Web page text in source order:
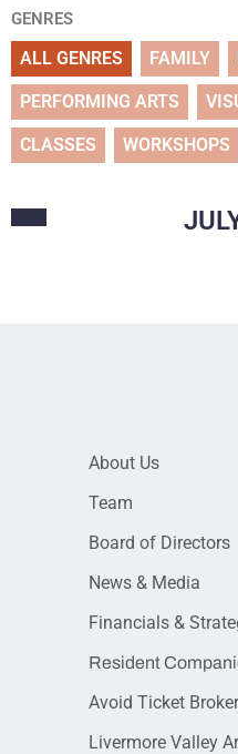
GENRES
ALL GENRES FAMILY
PERFORMING ARTS
CLASSES WORKSHOPS
About Us
Team
Board of Directors
News & Media
Financials &
Resident
Avoid Ticket
Livermore Valley